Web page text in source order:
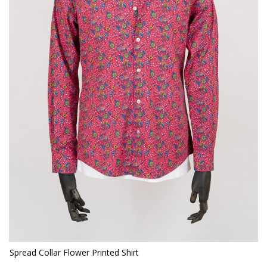
Spread Collar Flower Printed Shirt